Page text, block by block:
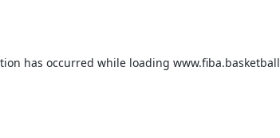
has occurred while loading www.fiba.basketball